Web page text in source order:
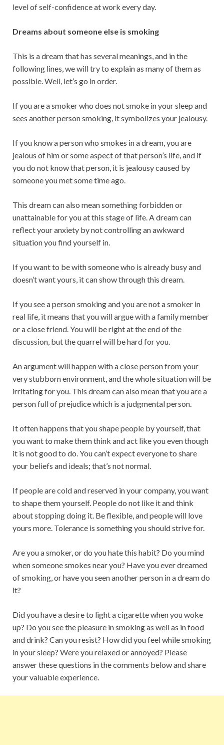
level of self-confidence at work every day.
Dreams about someone else is smoking
This is a dream that has several meanings, and in the
following lines, we will try to explain as many of them as
possible. Well, let’s go in order.
If you are a smoker who does not smoke in your sleep and
sees another person smoking, it symbolizes your jealousy.
If you know a person who smokes in a dream, you are
jealous of him or some aspect of that person’s life, and if
you do not know that person, it is jealousy caused by
someone you met some time ago.
This dream can also mean something forbidden or
unattainable for you at this stage of life. A dream can
reflect your anxiety by not controlling an awkward
situation you find yourself in.
If you want to be with someone who is already busy and
doesn’t want yours, it can show through this dream.
If you see a person smoking and you are not a smoker in
real life, it means that you will argue with a family member
or a close friend. You will be right at the end of the
discussion, but the quarrel will be hard for you.
An argument will happen with a close person from your
very stubborn environment, and the whole situation will be
irritating for you. This dream can also mean that you are a
person full of prejudice which is a judgmental person.
It often happens that you shape people by yourself, that
you want to make them think and act like you even though
it is not good to do. You can’t expect everyone to share
your beliefs and ideals; that’s not normal.
If people are cold and reserved in your company, you want
to shape them yourself. People do not like it and think
about stopping doing it. Be flexible, and people will love
yours more. Tolerance is something you should strive for.
Are you a smoker, or do you hate this habit? Do you mind
when someone smokes near you? Have you ever dreamed
of smoking, or have you seen another person in a dream do
it?
Did you have a desire to light a cigarette when you woke
up? Do you see the pleasure in smoking as well as in food
and drink? Can you resist? How did you feel while smoking
in your sleep? Were you relaxed or annoyed? Please
answer these questions in the comments below and share
your valuable experience.